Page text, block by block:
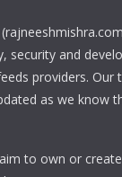
security and
providers.
as we know
to own or